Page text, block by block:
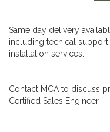
Same day delivery
including techical
installation services.
Contact MCA to discuss
Certified Sales Engineer.